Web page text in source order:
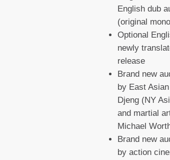
English dub
(original
Optional
newly
release
Brand new
by East
Djeng (NY
and martial
Michael
Brand new
by action